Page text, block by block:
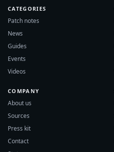
CATEGORIES
Patch notes
News
Guides
Events
Videos
COMPANY
About us
Sources
Press kit
Contact